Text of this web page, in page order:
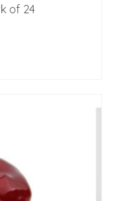
of 24